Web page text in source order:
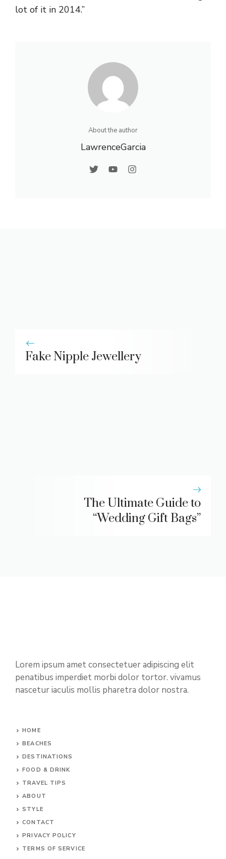
lot of it in 2014.”
About the author
LawrenceGarcia
Fake Nipple Jewellery
The Ultimate Guide to
“Wedding Gift Bags”
Lorem ipsum amet consectetuer adipiscing elit
penatibus imperdiet morbi dolor tortor. vivamus
nascetur iaculis mollis pharetra dolor nostra.
HOME
BEACHES
DESTINATIONS
FOOD & DRINK
TRAVEL TIPS
ABOUT
STYLE
CONTACT
PRIVACY POLICY
TERMS OF SERVICE